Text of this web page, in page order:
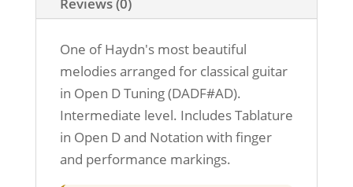
Tuning
One of Haydn's most beautiful
melodies arranged for classical guitar
in Open D Tuning (DADF#AD).
Intermediate level. Includes Tablature
in Open D and Notation with finger
and performance markings.